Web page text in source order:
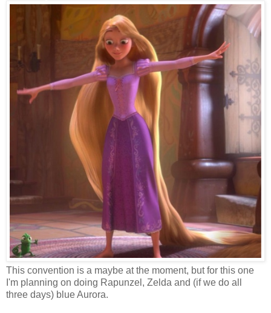
This convention is a maybe at the moment, but for this one
I'm planning on doing Rapunzel, Zelda and (if we do all
three days) blue Aurora.